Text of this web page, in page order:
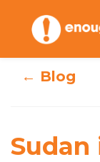
content
← Blog
Sudan